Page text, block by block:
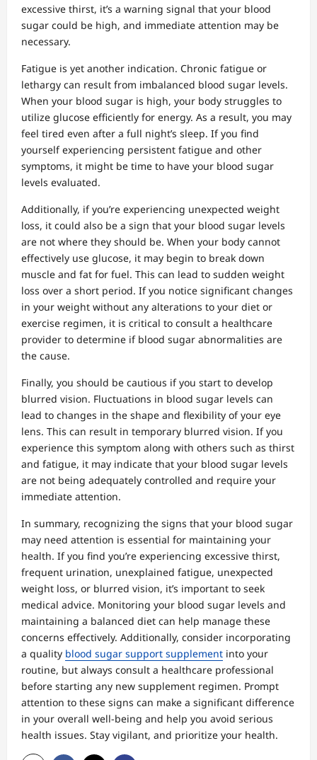
excessive thirst, it’s a warning signal that your blood
sugar could be high, and immediate attention may be
necessary.
Fatigue is yet another indication. Chronic fatigue or
lethargy can result from imbalanced blood sugar levels.
When your blood sugar is high, your body struggles to
utilize glucose efficiently for energy. As a result, you may
feel tired even after a full night’s sleep. If you find
yourself experiencing persistent fatigue and other
symptoms, it might be time to have your blood sugar
levels evaluated.
Additionally, if you’re experiencing unexpected weight
loss, it could also be a sign that your blood sugar levels
are not where they should be. When your body cannot
effectively use glucose, it may begin to break down
muscle and fat for fuel. This can lead to sudden weight
loss over a short period. If you notice significant changes
in your weight without any alterations to your diet or
exercise regimen, it is critical to consult a healthcare
provider to determine if blood sugar abnormalities are
the cause.
Finally, you should be cautious if you start to develop
blurred vision. Fluctuations in blood sugar levels can
lead to changes in the shape and flexibility of your eye
lens. This can result in temporary blurred vision. If you
experience this symptom along with others such as thirst
and fatigue, it may indicate that your blood sugar levels
are not being adequately controlled and require your
immediate attention.
In summary, recognizing the signs that your blood sugar
may need attention is essential for maintaining your
health. If you find you’re experiencing excessive thirst,
frequent urination, unexplained fatigue, unexpected
weight loss, or blurred vision, it’s important to seek
medical advice. Monitoring your blood sugar levels and
maintaining a balanced diet can help manage these
concerns effectively. Additionally, consider incorporating
a quality blood sugar support supplement into your
routine, but always consult a healthcare professional
before starting any new supplement regimen. Prompt
attention to these signs can make a significant difference
in your overall well-being and help you avoid serious
health issues. Stay vigilant, and prioritize your health.